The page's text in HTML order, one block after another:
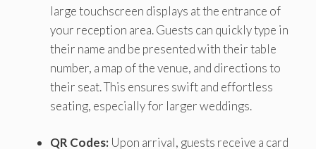
large touchscreen displays at the entrance of
your reception area. Guests can quickly type in
their name and be presented with their table
number, a map of the venue, and directions to
their seat. This ensures swift and effortless
seating, especially for larger weddings.
QR Codes: Upon arrival, guests receive a card